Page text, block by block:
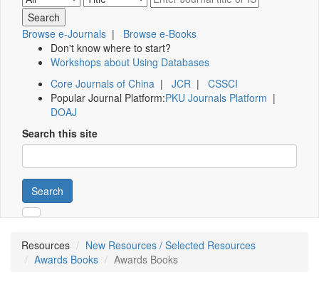
Browse e-Journals | Browse e-Books
Don't know where to start?
Workshops about Using Databases
Core Journals of China | JCR | CSSCI
Popular Journal Platform:PKU Journals Platform |
DOAJ
Search this site
Search
Resources
New Resources / Selected Resources
Awards Books
Awards Books